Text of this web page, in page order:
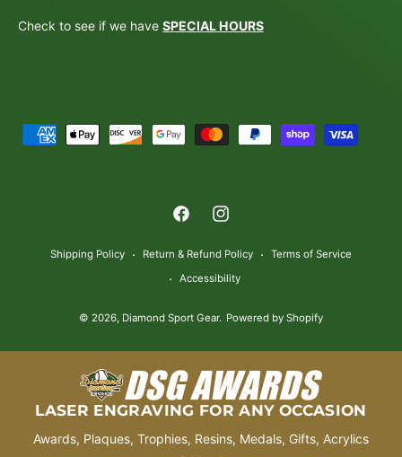
Check to see if we haveSPECIAL HOURS
t
© 2026, Diamond Sport Gear. Powered by Shopify
Shipping Policy Return & Refund Policy
Terms of Service
Accessibility
F
a
b
o
k
I
n
s
a
r
a
m
LASER ENGRAVING FOR ANY OCCASION
Awards, Plaques, Trophies, Resins, Medals, Gifts, Acrylics